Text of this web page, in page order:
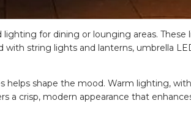
for dining or lounging areas. These
string lights and lanterns, umbrella
shape the mood. Warm lighting,
a crisp, modern appearance that